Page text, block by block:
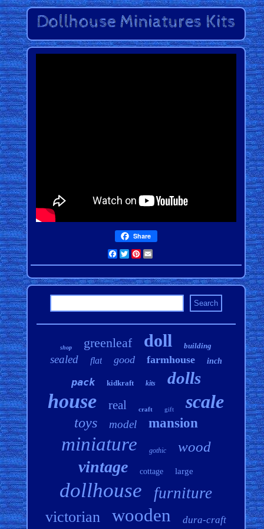
Share
Facebook
TwitterPinterest
shop greenleaf doll building
sealed flat good farmhouse inch
pack kidkraft kits dolls
house real craft gift scale
toys model mansion
miniature gothic wood
vintage cottage large
dollhouse furniture
victorian wooden dura-craft